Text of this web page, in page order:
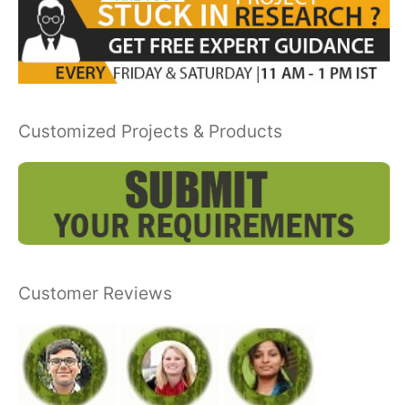
Customized Projects & Products
Customer Reviews